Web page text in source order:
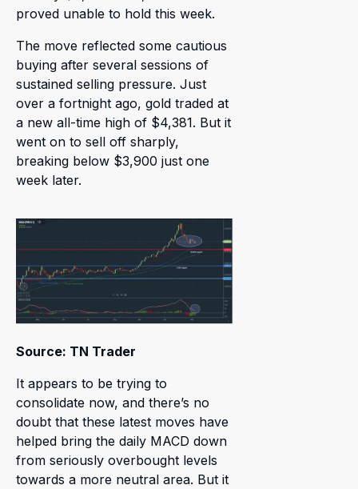
proved unable to hold this week.
The move reflected some cautious
buying after several sessions of
sustained selling pressure. Just
over a fortnight ago, gold traded at
a new all-time high of $4,381. But it
went on to sell off sharply,
breaking below $3,900 just one
week later.
Source: TN Trader
It appears to be trying to
consolidate now, and there’s no
doubt that these latest moves have
helped bring the daily MACD down
from seriously overbought levels
towards a more neutral area. But it